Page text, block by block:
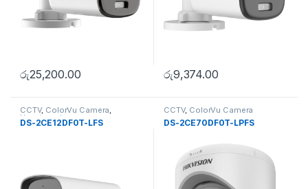
රු25,200.00 රු9,374.00
CCTV, ColorVu Camera,
Uncategorise
DS-2CE12DF0T-LFS
CCTV, ColorVu Camera
DS-2CE70DF0T-LPFS